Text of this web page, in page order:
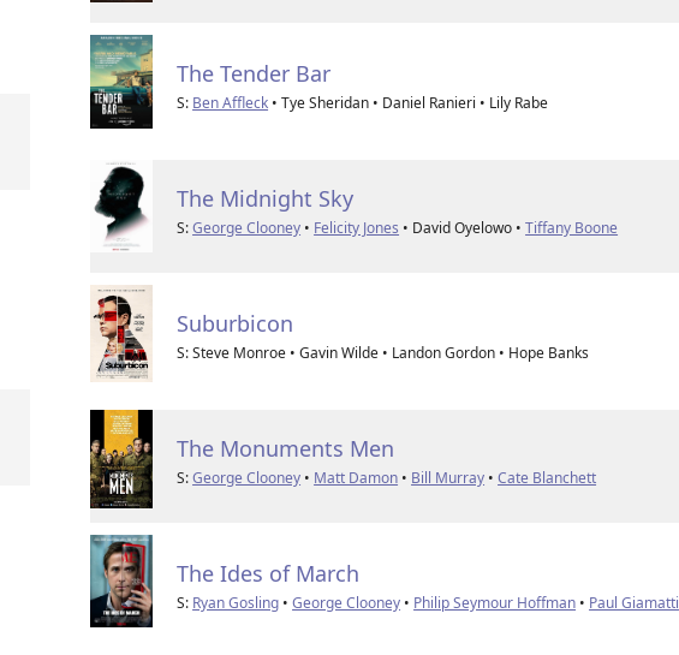
The Tender Bar
S: Ben Affleck • Tye Sheridan • Daniel Ranieri • Lily Rabe
The Midnight Sky
S:George Clooney • Felicity Jones • David Oyelowo •Tiffany Boone
Suburbicon
S: Steve Monroe • Gavin Wilde • Landon Gordon • Hope Banks
The Monuments Men
S:George Clooney • Matt Damon • Bill Murray •Cate Blanchett
The Ides of March
S: Ryan Gosling •George Clooney • Philip Seymour Hoffman • Paul Giamatti